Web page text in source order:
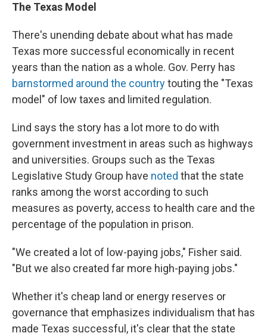
The Texas Model
There's unending debate about what has made
Texas more successful economically in recent
years than the nation as a whole. Gov. Perry has
barnstormed around the countrytouting the "Texas
model" of low taxes and limited regulation.
Lind says the story has a lot more to do with
government investment in areas such as highways
and universities. Groups such as the Texas
Legislative Study Group have noted that the state
ranks among the worst according to such
measures as poverty, access to health care and the
percentage of the population in prison.
"We created a lot of low-paying jobs," Fisher said.
"But we also created far more high-paying jobs."
Whether it's cheap land or energy reserves or
governance that emphasizes individualism that has
made Texas successful, it's clear that the state